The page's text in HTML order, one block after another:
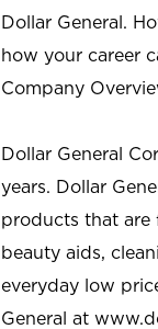
Dollar General.
how your career
Company
Dollar General
years. Dollar
products that are
beauty aids,
everyday low
General at